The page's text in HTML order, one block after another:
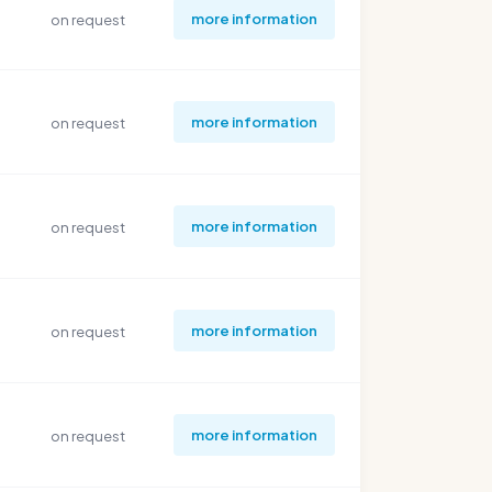
on request more information
on request more information
on request more information
on request more information
on request more information